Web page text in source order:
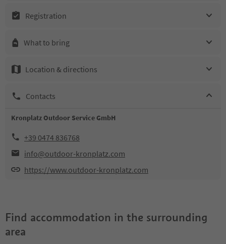
Registration
What to bring
Location & directions
Contacts
Kronplatz Outdoor Service GmbH
+39 0474 836768
info@outdoor-kronplatz.com
https://www.outdoor-kronplatz.com
Find accommodation in the surrounding
area